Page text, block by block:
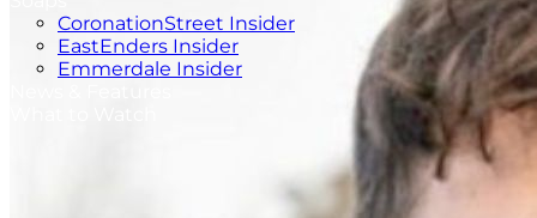
CoronationStreet Insider
EastEnders Insider
Emmerdale Insider